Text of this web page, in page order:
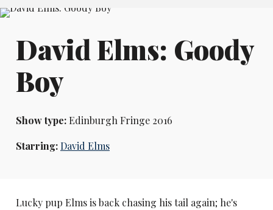
David Elms: Goody
Boy
Show type:Edinburgh Fringe 2016
Starring:David Elms
Lucky pup Elms is back chasing his tail again; he's